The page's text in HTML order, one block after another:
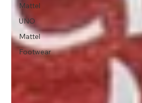
Mattel
UNO
Mattel
Footwear